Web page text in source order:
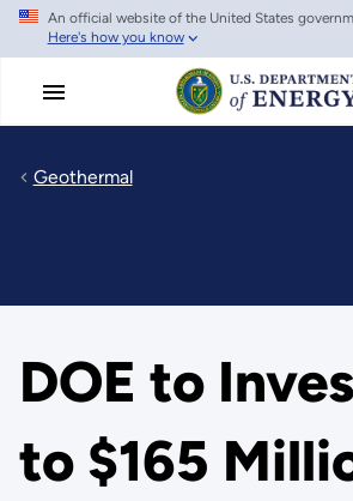
Skip
main
An official website of the United States
Here's how you know
Geothermal
DOE to
to $165